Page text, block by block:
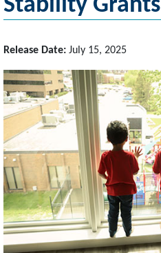
Stability Grants
Release Date: July 15, 2025